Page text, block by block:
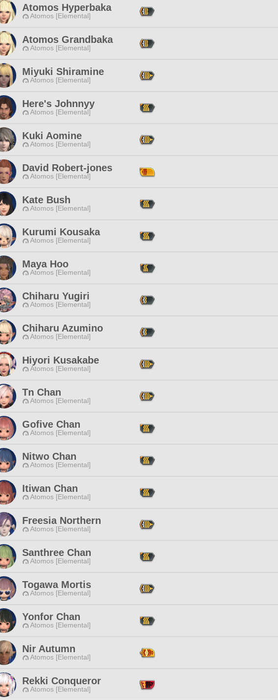
Atomos Hyperbaka
Atomos [Elemental]
Atomos Grandbaka
Atomos [Elemental]
Miyuki Shiramine
Atomos [Elemental]
Here's Johnnyy
Atomos [Elemental]
Kuki Aomine
Atomos [Elemental]
David Robert-jones
Atomos [Elemental]
Kate Bush
Atomos [Elemental]
Kurumi Kousaka
Atomos [Elemental]
Maya Hoo
Atomos [Elemental]
Chiharu Yugiri
Atomos [Elemental]
Chiharu Azumino
Atomos [Elemental]
Hiyori Kusakabe
Atomos [Elemental]
Tn Chan
Atomos [Elemental]
Gofive Chan
Atomos [Elemental]
Nitwo Chan
Atomos [Elemental]
Itiwan Chan
Atomos [Elemental]
Freesia Northern
Atomos [Elemental]
Santhree Chan
Atomos [Elemental]
Togawa Mortis
Atomos [Elemental]
Yonfor Chan
Atomos [Elemental]
Nir Autumn
Atomos [Elemental]
Rekki Conqueror
Atomos [Elemental]